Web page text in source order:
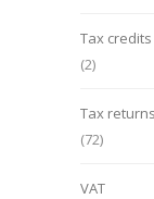
Tax credits
(2)
Tax returns
(72)
VAT